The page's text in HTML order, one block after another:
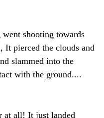
shooting towards
It pierced the clouds and
slammed into the
with the ground....
at all! It just landed